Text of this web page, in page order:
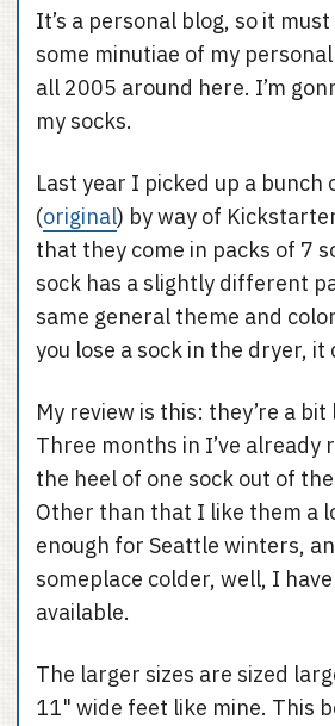
It’s a personal blog, so it
some minutiae of my
all 2005 around here. I’m
my socks.
Last year I picked up a bunch
(original) by way of
that they come in packs of 7
sock has a slightly different
same general theme and
you lose a sock in the dryer, it
My review is this: they’re a
Three months in I’ve already
the heel of one sock out of
Other than that I like them a
enough for Seattle winters,
someplace colder, well, I
available.
The larger sizes are sized
11" wide feet like mine. This